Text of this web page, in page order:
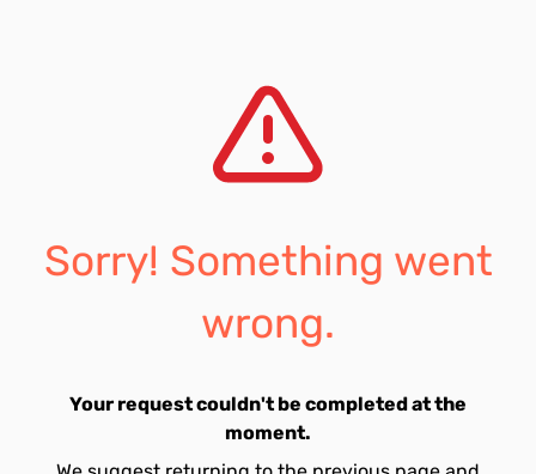
Sorry! Something went
wrong.
Your request couldn't be completed at the
moment.